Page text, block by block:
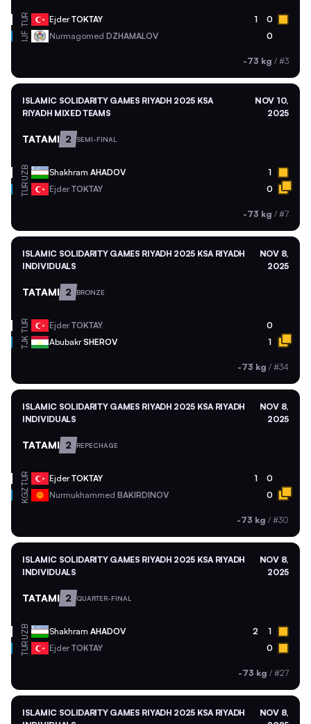
TUR EjderTOKTAY 1 0
IJF Nurmagomed DZHAMALOV 0
-73 kg / #3
ISLAMIC SOLIDARITY GAMES RIYADH 2025 KSA
RIYADH MIXED TEAMS
NOV 10,
2025
TATAMI 2 SEMI-FINAL
UZB Shakhram AHADOV 1
TUR EjderTOKTAY 0
-73 kg / #7
ISLAMIC SOLIDARITY GAMES RIYADH 2025 KSA RIYADH
INDIVIDUALS
NOV 8,
2025
TATAMI 2 BRONZE
TUR EjderTOKTAY 0
TJK AbubakrSHEROV 1
-73 kg / #34
ISLAMIC SOLIDARITY GAMES RIYADH 2025 KSA RIYADH
INDIVIDUALS
NOV 8,
2025
TATAMI 2 REPECHAGE
TUR EjderTOKTAY 1 0
KGZ Nurmukhammed BAKIRDINOV 0
-73 kg / #30
ISLAMIC SOLIDARITY GAMES RIYADH 2025 KSA RIYADH
INDIVIDUALS
NOV 8,
2025
TATAMI 2 QUARTER-FINAL
UZB Shakhram AHADOV 2 1
TUR EjderTOKTAY 0
-73 kg / #27
ISLAMIC SOLIDARITY GAMES RIYADH 2025 KSA RIYADH
NOV 8,